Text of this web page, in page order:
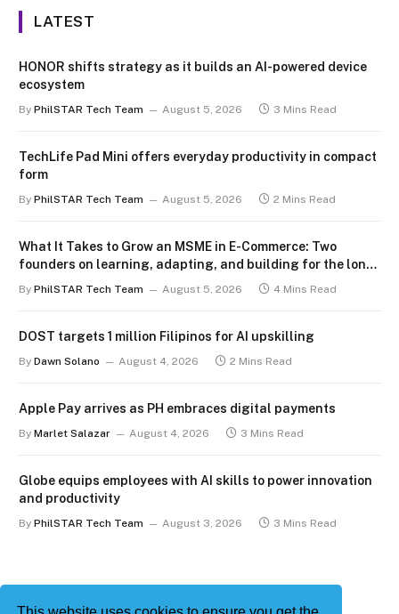
LATEST
HONOR shifts strategy as it builds an AI-powered device
ecosystem
By PhilSTAR Tech Team August 5, 2026 3 Mins Read
TechLife Pad Mini offers everyday productivity in compact
form
By PhilSTAR Tech Team August 5, 2026 2 Mins Read
What It Takes to Grow an MSME in E-Commerce: Two
founders on learning, adapting, and building for the long
By PhilSTAR Tech Team August 5, 2026 4 Mins Read
DOST targets 1 million Filipinos for AI upskilling
By Dawn Solano August 4, 2026 2 Mins Read
Apple Pay arrives as PH embraces digital payments
By Marlet Salazar August 4, 2026 3 Mins Read
Globe equips employees with AI skills to power innovation
and productivity
By PhilSTAR Tech Team August 3, 2026 3 Mins Read